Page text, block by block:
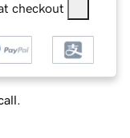
checkout